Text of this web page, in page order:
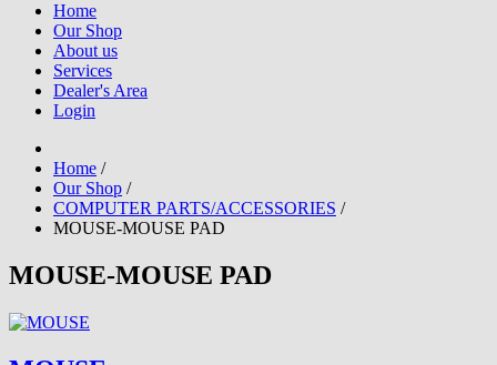
Home
Our Shop
About us
Services
Dealer's Area
Login
Home /
Our Shop /
COMPUTER PARTS/ACCESSORIES /
MOUSE-MOUSE PAD
MOUSE-MOUSE PAD